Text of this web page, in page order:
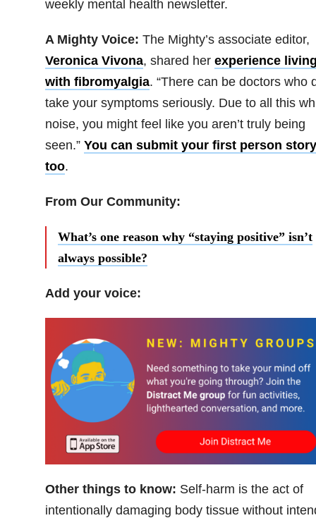
weekly mental health newsletter.
A Mighty Voice: The Mighty’s associate editor,
Veronica Vivona, shared her experience
with fibromyalgia. “There can be doctors who
take your symptoms seriously. Due to all this
noise, you might feel like you aren’t truly being
seen.” You can submit your first person
too.
From Our Community:
What’s one reason why “staying positive” isn’t
always possible?
Add your voice:
Other things to know: Self-harm is the act of
intentionally damaging body tissue without